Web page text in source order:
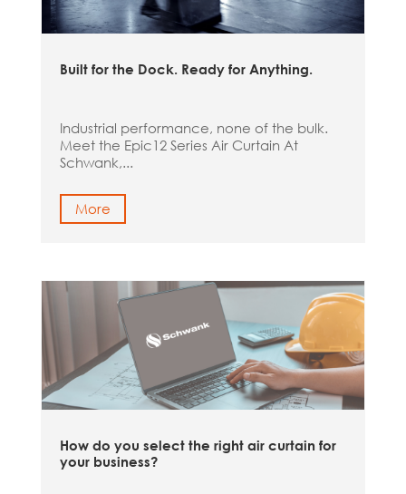
Built for the Dock. Ready for Anything.
Industrial performance, none of the bulk.
Meet the Epic12 Series Air Curtain At
Schwank,...
More
How do you select the right air curtain for
your business?